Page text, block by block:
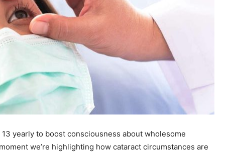
yearly to boost consciousness about wholesome
we’re highlighting how cataract circumstances are